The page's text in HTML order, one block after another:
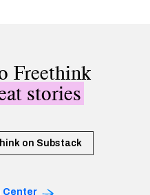
Freethink
stories
on Substack
Center